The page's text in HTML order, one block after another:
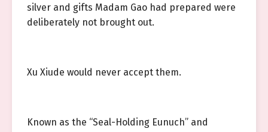
silver and gifts Madam Gao had prepared were
deliberately not brought out.
Xu Xiude would never accept them.
Known as the “Seal-Holding Eunuch” and